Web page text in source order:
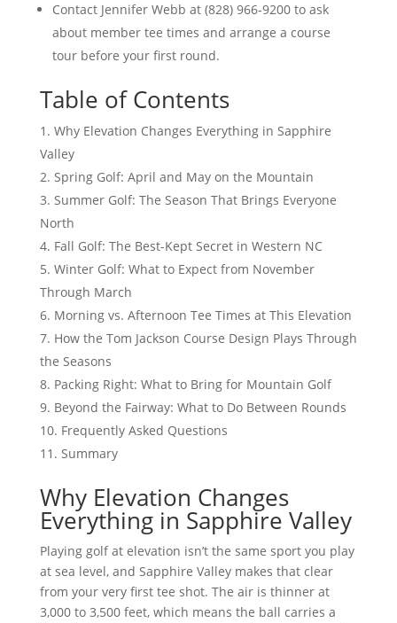
Contact Jennifer Webb at (828) 966-9200 to ask
about member tee times and arrange a course
tour before your first round.
Table of Contents
Why Elevation Changes Everything in Sapphire
Valley
Spring Golf: April and May on the Mountain
Summer Golf: The Season That Brings Everyone
North
Fall Golf: The Best-Kept Secret in Western NC
Winter Golf: What to Expect from November
Through March
Morning vs. Afternoon Tee Times at This Elevation
How the Tom Jackson Course Design Plays Through
the Seasons
Packing Right: What to Bring for Mountain Golf
Beyond the Fairway: What to Do Between Rounds
Frequently Asked Questions
Summary
Why Elevation Changes
Everything in Sapphire Valley
Playing golf at elevation isn’t the same sport you play
at sea level, and Sapphire Valley makes that clear
from your very first tee shot. The air is thinner at
3,000 to 3,500 feet, which means the ball carries a